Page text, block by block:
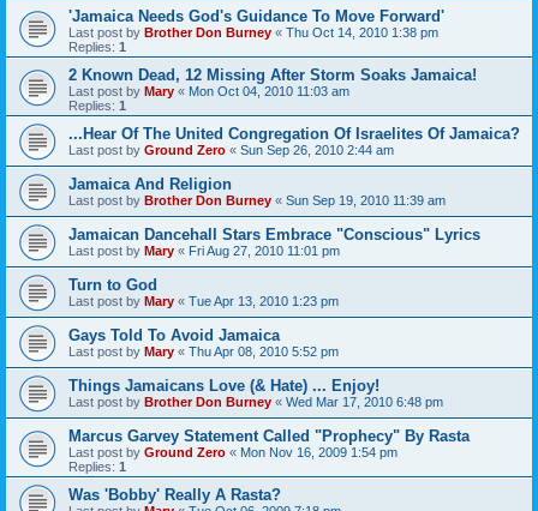
'Jamaica Needs God's Guidance To Move Forward'
Last post by Brother Don Burney « Thu Oct 14, 2010 1:38 pm
Replies: 1
2 Known Dead, 12 Missing After Storm Soaks Jamaica!
Last post by Mary « Mon Oct 04, 2010 11:03 am
Replies: 1
...Hear Of The United Congregation Of Israelites Of Jamaica?
Last post by Ground Zero « Sun Sep 26, 2010 2:44 am
Jamaica And Religion
Last post by Brother Don Burney « Sun Sep 19, 2010 11:39 am
Jamaican Dancehall Stars Embrace "Conscious" Lyrics
Last post by Mary « Fri Aug 27, 2010 11:01 pm
Turn to God
Last post by Mary « Tue Apr 13, 2010 1:23 pm
Gays Told To Avoid Jamaica
Last post by Mary « Thu Apr 08, 2010 5:52 pm
Things Jamaicans Love (& Hate) ... Enjoy!
Last post by Brother Don Burney « Wed Mar 17, 2010 6:48 pm
Marcus Garvey Statement Called "Prophecy" By Rasta
Last post by Ground Zero « Mon Nov 16, 2009 1:54 pm
Replies: 1
Was 'Bobby' Really A Rasta?